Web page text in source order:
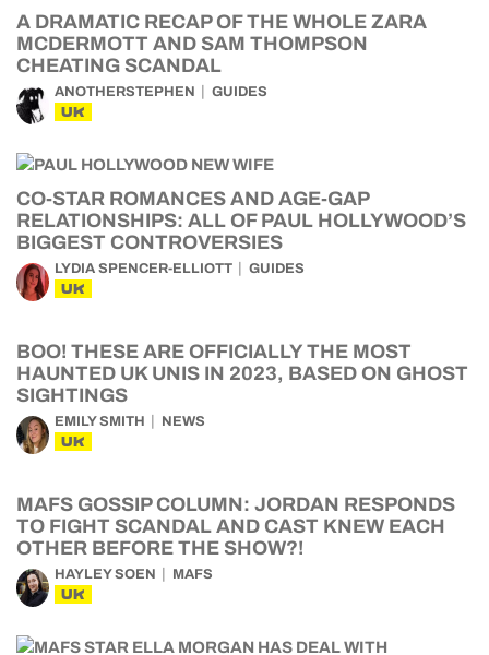
A DRAMATIC RECAP OF THE WHOLE ZARA
MCDERMOTT AND SAM THOMPSON
CHEATING SCANDAL
ANOTHERSTEPHEN GUIDES
UK
CO-STAR ROMANCES AND AGE-GAP
RELATIONSHIPS: ALL OF PAUL HOLLYWOOD’S
BIGGEST CONTROVERSIES
LYDIA SPENCER-ELLIOTT GUIDES
UK
BOO! THESE ARE OFFICIALLY THE MOST
HAUNTED UK UNIS IN 2023, BASED ON GHOST
SIGHTINGS
EMILY SMITH NEWS
UK
MAFS GOSSIP COLUMN: JORDAN RESPONDS
TO FIGHT SCANDAL AND CAST KNEW EACH
OTHER BEFORE THE SHOW?!
HAYLEY SOEN MAFS
UK